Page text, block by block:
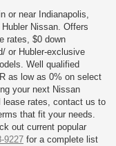
or near Indianapolis,
Nissan. Offers
rates, $0 down
or Hubler-exclusive
Well qualified
as low as 0% on select
your next Nissan
lease rates, contact us to
that fit your needs.
out current popular
9227 for a complete list